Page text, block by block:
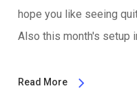
hope you like seeing
Also this month's setup
Read More